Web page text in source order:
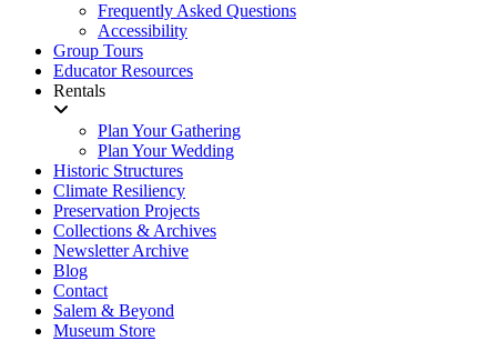
Frequently Asked Questions
Accessibility
Group Tours
Educator Resources
Rentals
Plan Your Gathering
Plan Your Wedding
Historic Structures
Climate Resiliency
Preservation Projects
Collections & Archives
Newsletter Archive
Blog
Contact
Salem & Beyond
Museum Store